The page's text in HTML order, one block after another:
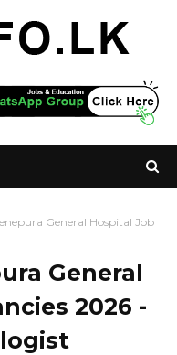
General Hospital Job
General
2026 -